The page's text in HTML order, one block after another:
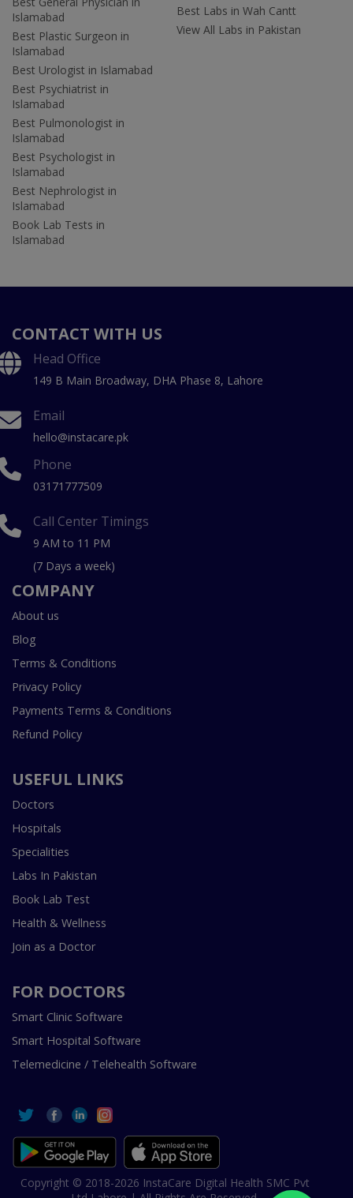
Islamabad
Best Plastic Surgeon in
Islamabad
Best Urologist in Islamabad
Best Psychiatrist in
Islamabad
Best Pulmonologist in
Islamabad
Best Psychologist in
Islamabad
Best Nephrologist in
Islamabad
Book Lab Tests in
Islamabad
Best Labs in Wah Cantt
View All Labs in Pakistan
CONTACT WITH US
Head Office
149 B Main Broadway, DHA Phase 8, Lahore
Email
hello@instacare.pk
Phone
03171777509
Call Center Timings
9 AM to 11 PM
(7 Days a week)
COMPANY
About us
Blog
Terms & Conditions
Privacy Policy
Payments Terms & Conditions
Refund Policy
USEFUL LINKS
Doctors
Hospitals
Specialities
Labs In Pakistan
Book Lab Test
Health & Wellness
Join as a Doctor
FOR DOCTORS
Smart Clinic Software
Smart Hospital Software
Telemedicine / Telehealth Software
Copyright © 2018-2026 InstaCare Digital Health SMC Pvt